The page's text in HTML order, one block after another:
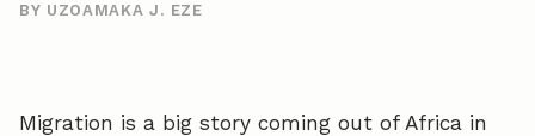
BY UZOAMAKA J. EZE
Migration is a big story coming out of Africa in